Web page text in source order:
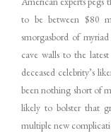
to be between $80
smorgasbord of
cave walls to the
deceased celebrity’s
been nothing short of
likely to bolster that
multiple new